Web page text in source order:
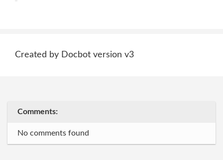
Created by Docbot version v3
Comments:
No comments found